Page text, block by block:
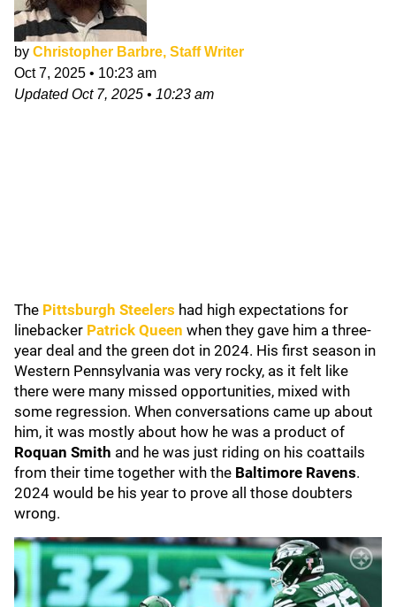
by Christopher Barbre, Staff Writer
Oct 7, 2025 • 10:23 am
UpdatedOct 7, 2025 • 10:23 am
The Pittsburgh Steelers had high expectations for
linebacker Patrick Queen when they gave him a three-
year deal and the green dot in 2024. His first season in
Western Pennsylvania was very rocky, as it felt like
there were many missed opportunities, mixed with
some regression. When conversations came up about
him, it was mostly about how he was a product of
Roquan Smith and he was just riding on his coattails
from their time together with the Baltimore Ravens.
2024 would be his year to prove all those doubters
wrong.